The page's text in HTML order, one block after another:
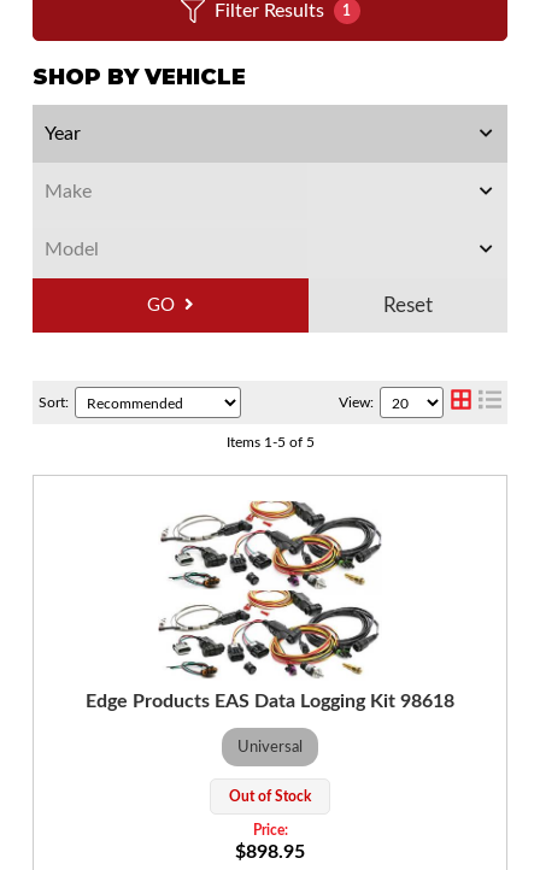
Filter Results 1
SHOP BY VEHICLE
GO
Sort: View:
Items 1-5 of 5
Edge Products EAS Data Logging Kit 98618
Universal
Out of Stock
$898.95